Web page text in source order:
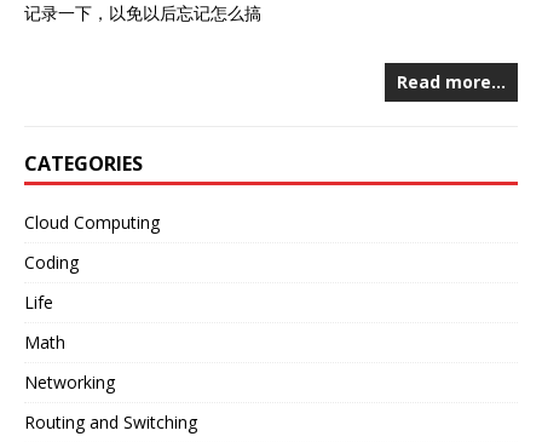
记录一下，以免以后忘记怎么搞
Read more…
CATEGORIES
Cloud Computing
Coding
Life
Math
Networking
Routing and Switching